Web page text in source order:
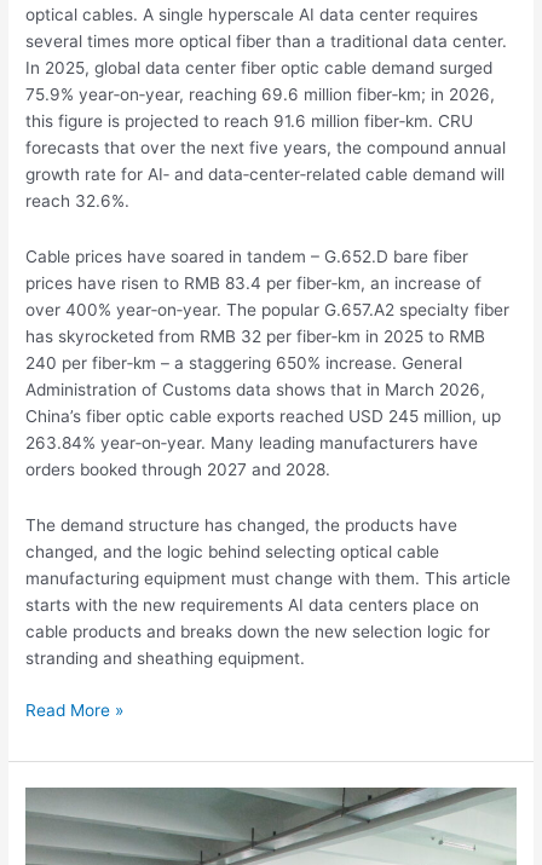
optical cables. A single hyperscale AI data center requires
several times more optical fiber than a traditional data center.
In 2025, global data center fiber optic cable demand surged
75.9% year‑on‑year, reaching 69.6 million fiber‑km; in 2026,
this figure is projected to reach 91.6 million fiber‑km. CRU
forecasts that over the next five years, the compound annual
growth rate for AI‑ and data‑center‑related cable demand will
reach 32.6%.
Cable prices have soared in tandem – G.652.D bare fiber
prices have risen to RMB 83.4 per fiber‑km, an increase of
over 400% year‑on‑year. The popular G.657.A2 specialty fiber
has skyrocketed from RMB 32 per fiber‑km in 2025 to RMB
240 per fiber‑km – a staggering 650% increase. General
Administration of Customs data shows that in March 2026,
China’s fiber optic cable exports reached USD 245 million, up
263.84% year‑on‑year. Many leading manufacturers have
orders booked through 2027 and 2028.
The demand structure has changed, the products have
changed, and the logic behind selecting optical cable
manufacturing equipment must change with them. This article
starts with the new requirements AI data centers place on
cable products and breaks down the new selection logic for
stranding and sheathing equipment.
Read More »
Surge